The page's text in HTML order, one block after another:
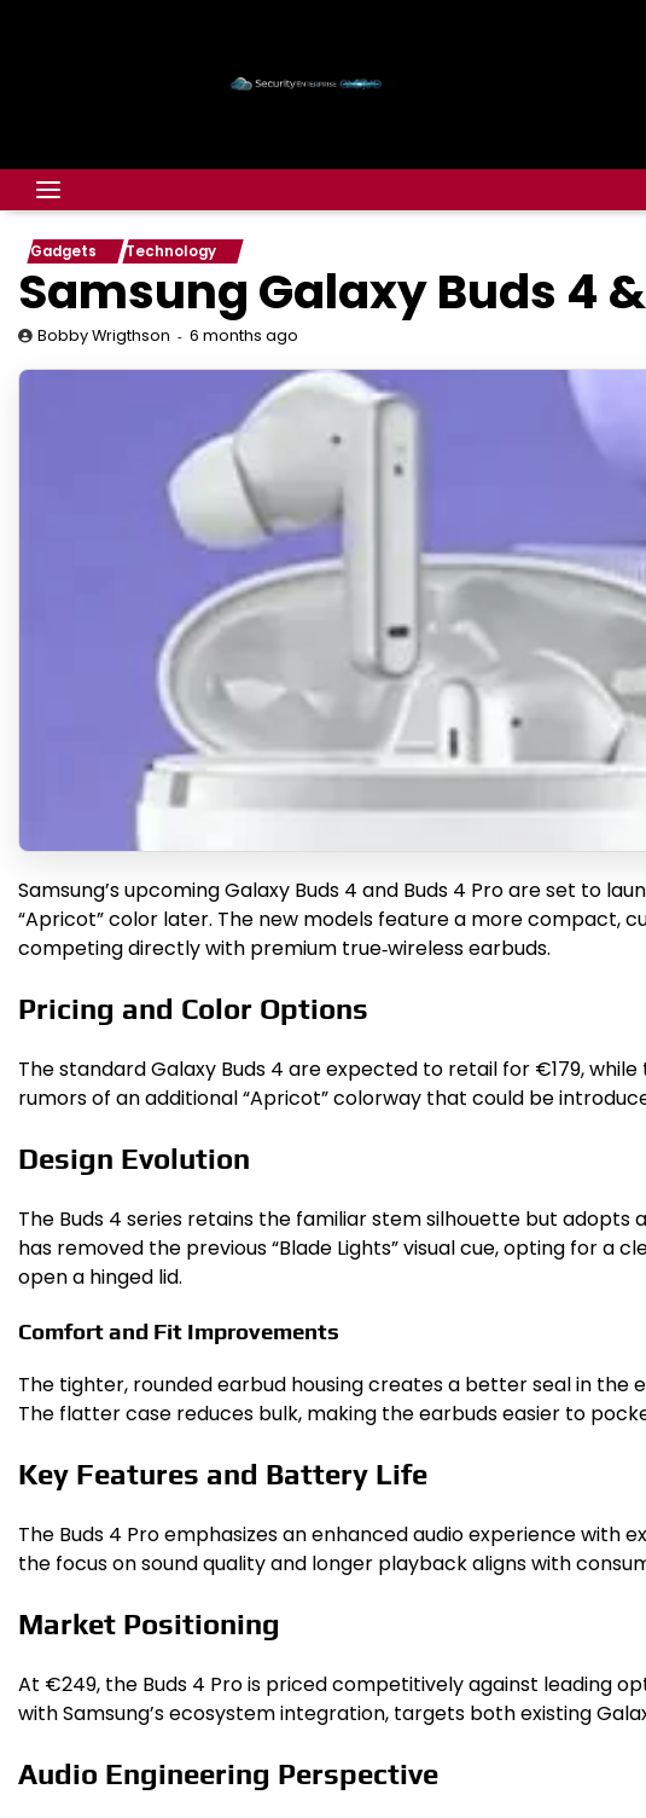
Gadgets Technology
Samsung Galaxy Buds 4
Bobby Wrigthson 6 months ago
Samsung’s upcoming Galaxy Buds 4 and Buds 4 Pro are set to
“Apricot” color later. The new models feature a more compact,
competing directly with premium true‑wireless earbuds.
Pricing and Color Options
The standard Galaxy Buds 4 are expected to retail for €179,
rumors of an additional “Apricot” colorway that could be
Design Evolution
The Buds 4 series retains the familiar stem silhouette but
has removed the previous “Blade Lights” visual cue, opting for
open a hinged lid.
Comfort and Fit Improvements
The tighter, rounded earbud housing creates a better seal in the
The flatter case reduces bulk, making the earbuds easier to
Key Features and Battery Life
The Buds 4 Pro emphasizes an enhanced audio experience
the focus on sound quality and longer playback aligns with
Market Positioning
At €249, the Buds 4 Pro is priced competitively against leading
with Samsung’s ecosystem integration, targets both existing
Audio Engineering Perspective